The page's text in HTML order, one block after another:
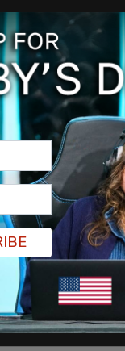
off her face
that "most of the
the park, the
percent of the